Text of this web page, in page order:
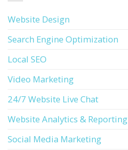
Website Design
Search Engine Optimization
Local SEO
Video Marketing
24/7 Website Live Chat
Website Analytics & Reporting
Social Media Marketing